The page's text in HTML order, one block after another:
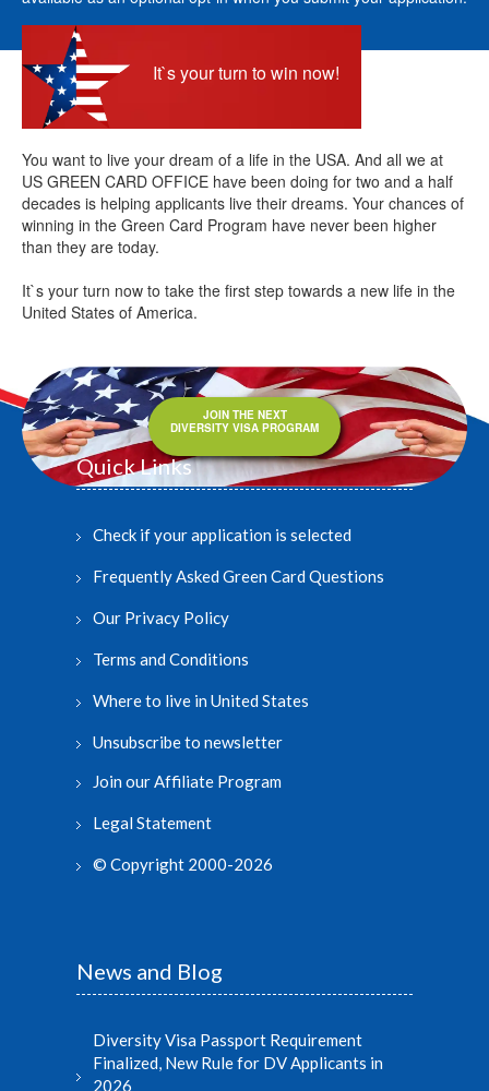
It`s your turn to win now!
You want to live your dream of a life in the USA. And all we at
US GREEN CARD OFFICE have been doing for two and a half
decades is helping applicants live their dreams. Your chances of
winning in the Green Card Program have never been higher
than they are today.
It`s your turn now to take the first step towards a new life in the
United States of America.
JOIN THE NEXT
DIVERSITY VISA PROGRAM
Quick Links
Check if your application is selected
Frequently Asked Green Card Questions
Our Privacy Policy
Terms and Conditions
Where to live in United States
Unsubscribe to newsletter
Join our Affiliate Program
Legal Statement
© Copyright 2000-2026
News and Blog
Diversity Visa Passport Requirement
Finalized, New Rule for DV Applicants in
2026